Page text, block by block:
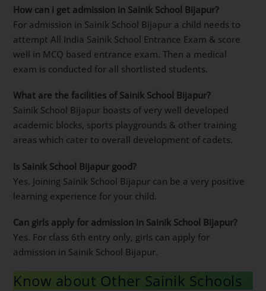
How can i get admission in Sainik School Bijapur?
For admission in Sainik School Bijapur a child needs to
attempt All India Sainik School Entrance Exam & score
well in MCQ based entrance exam. Then a medical
exam is conducted for all shortlisted students.
What are the facilities of Sainik School Bijapur?
Sainik School Bijapur boasts of very well developed
academic blocks, sports playgrounds & other training
areas which cater to overall development of cadets.
Is Sainik School Bijapur good?
Yes. Joining Sainik School Bijapur can be a very positive
learning experience for your child.
Can girls apply for admission in Sainik School Bijapur?
Yes. For class 6th entry only, girls can apply for
admission in Sainik School Bijapur.
Know about Other Sainik Schools